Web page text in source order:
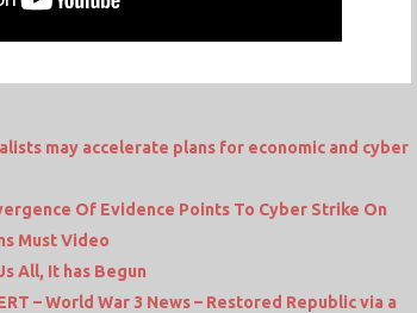
may accelerate plans for economic and cyber
Of Evidence Points To Cyber Strike On
Must Video
All, It has Begun
– World War 3 News – Restored Republic via a